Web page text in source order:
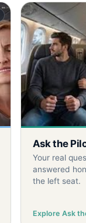
Ask the
Your real
answered
the left seat.
Explore Ask